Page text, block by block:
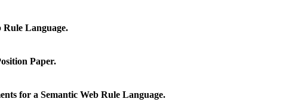
Rule Language.
Paper.
for a Semantic Web Rule Language.